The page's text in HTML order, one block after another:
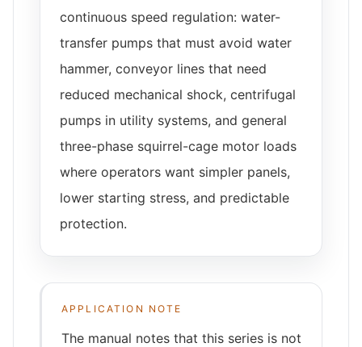
continuous speed regulation: water-
transfer pumps that must avoid water
hammer, conveyor lines that need
reduced mechanical shock, centrifugal
pumps in utility systems, and general
three-phase squirrel-cage motor loads
where operators want simpler panels,
lower starting stress, and predictable
protection.
APPLICATION NOTE
The manual notes that this series is not